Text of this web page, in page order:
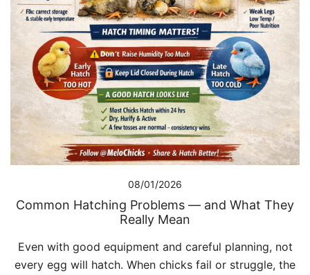
08/01/2026
Common Hatching Problems — and What They
Really Mean
Even with good equipment and careful planning, not
every egg will hatch. When chicks fail or struggle, the